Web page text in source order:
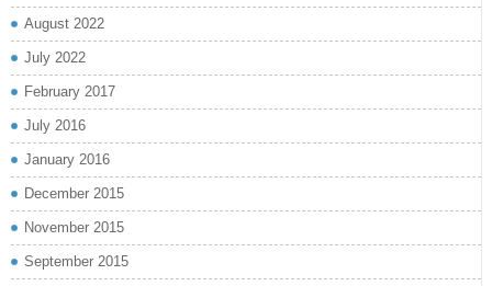
August 2022
July 2022
February 2017
July 2016
January 2016
December 2015
November 2015
September 2015